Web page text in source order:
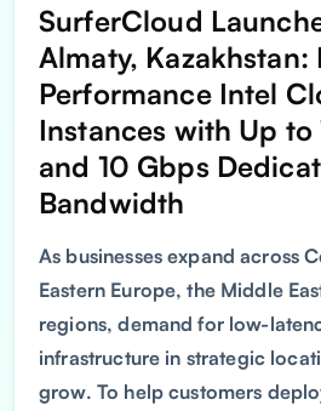
SurferCloud
Almaty, Kazakhstan:
Performance Intel
Instances with Up to
and 10 Gbps
Bandwidth
As businesses expand across
Eastern Europe, the Middle
regions, demand for low-
infrastructure in strategic
grow. To help customers